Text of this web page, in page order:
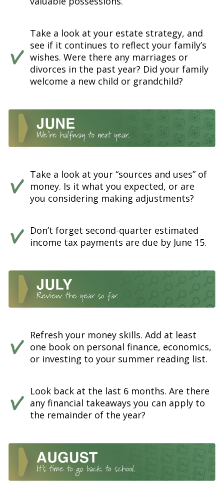
Take a look at your estate strategy, and
see if it continues to reflect your family’s
wishes. Were there any marriages or
divorces in the past year? Did your family
welcome a new child or grandchild?
Take a look at your “sources and uses” of
money. Is it what you expected, or are
you considering making adjustments?
Don’t forget second-quarter estimated
income tax payments are due by June 15.
Refresh your money skills. Add at least
one book on personal finance, economics,
or investing to your summer reading list.
Look back at the last 6 months. Are there
any financial takeaways you can apply to
the remainder of the year?